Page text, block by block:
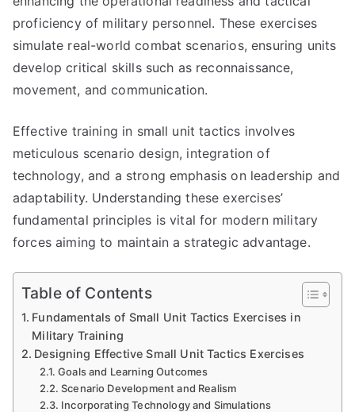
proficiency of military personnel. These exercises
simulate real-world combat scenarios, ensuring units
develop critical skills such as reconnaissance,
movement, and communication.
Effective training in small unit tactics involves
meticulous scenario design, integration of
technology, and a strong emphasis on leadership and
adaptability. Understanding these exercises’
fundamental principles is vital for modern military
forces aiming to maintain a strategic advantage.
Table of Contents
Fundamentals of Small Unit Tactics Exercises in
Military Training
Designing Effective Small Unit Tactics Exercises
Goals and Learning Outcomes
Scenario Development and Realism
Incorporating Technology and Simulations